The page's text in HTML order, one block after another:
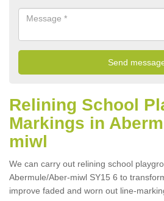
Relining School
Markings in
miwl
We can carry out relining school
Abermule/Aber-miwl SY15 6 to
improve faded and worn out line-